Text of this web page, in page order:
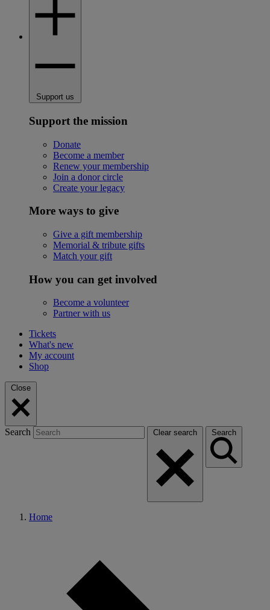
Support us
Support the mission
Donate
Become a member
Renew your membership
Join a donor circle
Create your legacy
More ways to give
Give a gift membership
Memorial & tribute gifts
Match your gift
How you can get involved
Become a volunteer
Partner with us
Tickets
What's new
My account
Shop
Close
Search Clear search Search
Home